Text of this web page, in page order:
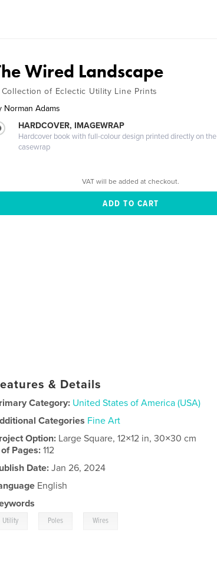
Wired Landscape
Collection of Eclectic Utility Line Prints
Norman Adams
HARDCOVER, IMAGEWRAP
Hardcover book with full-colour design printed directly on the
casewrap
VAT will be added at checkout.
& Details
Category: United States of America (USA)
Categories Fine Art
Option: Large Square, 12×12 in, 30×30 cm
Pages:112
Date:Jan 26, 2024
English
Utility Poles Wires